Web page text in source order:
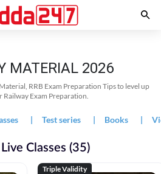
MATERIAL 2026
RRB Exam Preparation Tips to level up
Railway Exam Preparation.
| Test series | Books |
Classes (35)
Triple Validity